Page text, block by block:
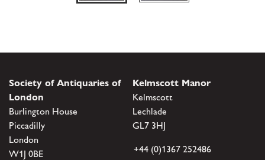
Society of Antiquaries of
London
Burlington House
Piccadilly
London
W1J 0BE
Kelmscott Manor
Kelmscott
Lechlade
GL7 3HJ
+44 (0)1367 252486